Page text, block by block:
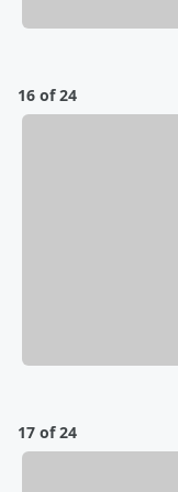
16 of 24
17 of 24